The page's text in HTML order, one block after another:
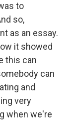
to
so,
as an essay.
it showed
this can
can
and
very
when we're